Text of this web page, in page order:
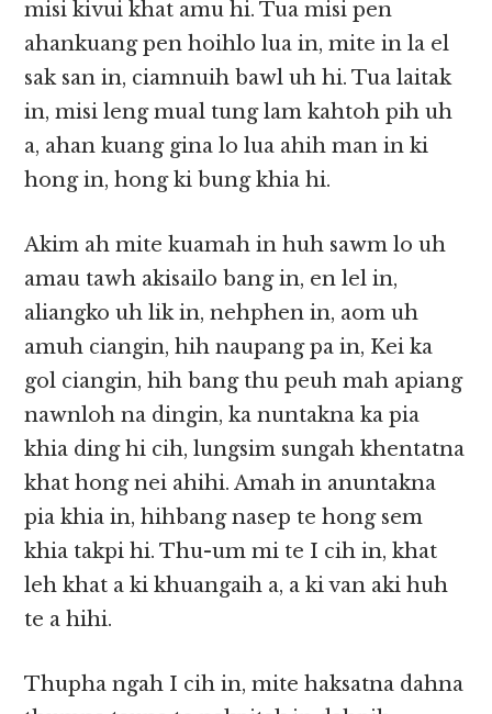
misi kivui khat amu hi. Tua misi pen
ahankuang pen hoihlo lua in, mite in la el
sak san in, ciamnuih bawl uh hi. Tua laitak
in, misi leng mual tung lam kahtoh pih uh
a, ahan kuang gina lo lua ahih man in ki
hong in, hong ki bung khia hi.
Akim ah mite kuamah in huh sawm lo uh
amau tawh akisailo bang in, en lel in,
aliangko uh lik in, nehphen in, aom uh
amuh ciangin, hih naupang pa in, Kei ka
gol ciangin, hih bang thu peuh mah apiang
nawnloh na dingin, ka nuntakna ka pia
khia ding hi cih, lungsim sungah khentatna
khat hong nei ahihi. Amah in anuntakna
pia khia in, hihbang nasep te hong sem
khia takpi hi. Thu-um mi te I cih in, khat
leh khat a ki khuangaih a, a ki van aki huh
te a hihi.
Thupha ngah I cih in, mite haksatna dahna